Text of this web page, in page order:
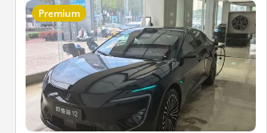
Premium